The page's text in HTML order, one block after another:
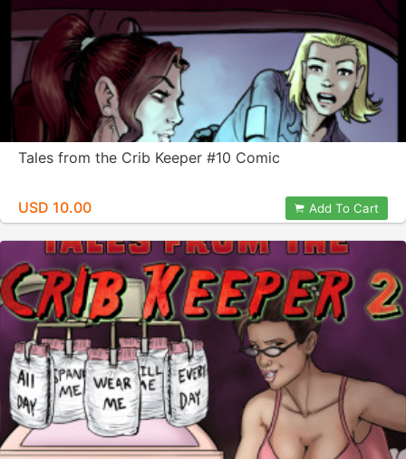
Tales from the Crib Keeper #10 Comic
USD 10.00 Add To Cart